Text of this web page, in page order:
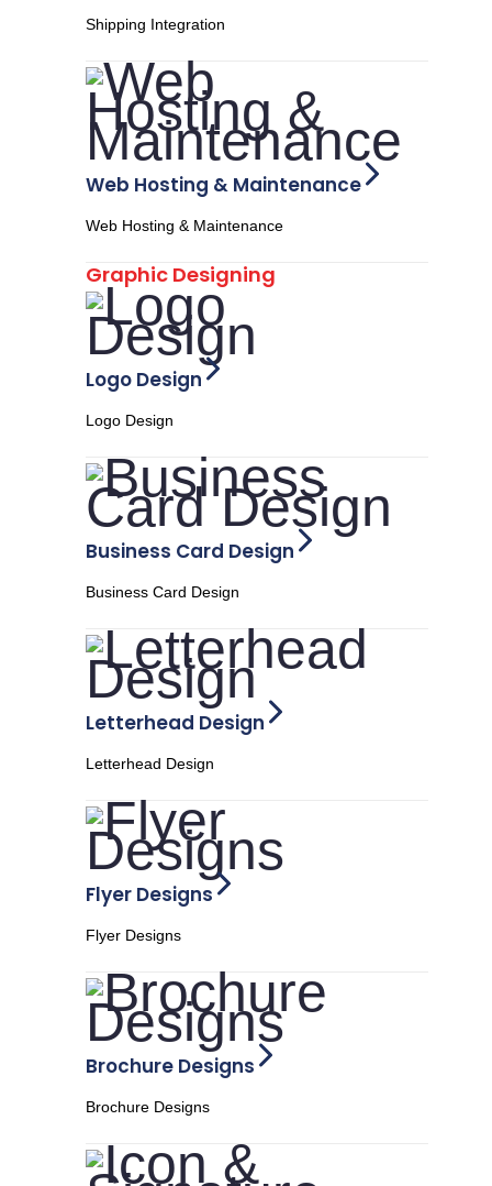
Shipping Integration
Web Hosting & Maintenance
Web Hosting & Maintenance
Graphic Designing
Logo Design
Logo Design
Business Card Design
Business Card Design
Letterhead Design
Letterhead Design
Flyer Designs
Flyer Designs
Brochure Designs
Brochure Designs